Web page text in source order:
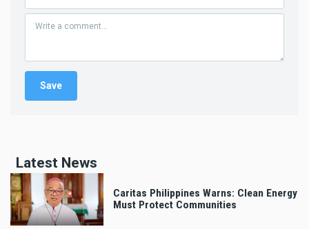
Latest News
Caritas Philippines Warns: Clean Energy
Must Protect Communities